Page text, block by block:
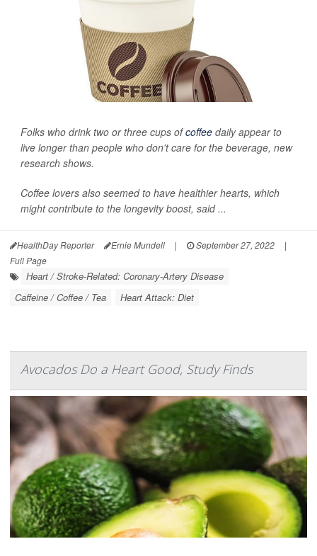
Folks who drink two or three cups ofcoffee daily appear to
live longer than people who don't care for the beverage, new
research shows.
Coffee lovers also seemed to have healthier hearts, which
might contribute to the longevity boost, said ...
HealthDay Reporter Ernie Mundell | September 27, 2022
|
Full Page
Heart / Stroke-Related: Coronary-Artery Disease
Caffeine / Coffee / Tea
Heart Attack: Diet
Avocados Do a Heart Good, Study Finds